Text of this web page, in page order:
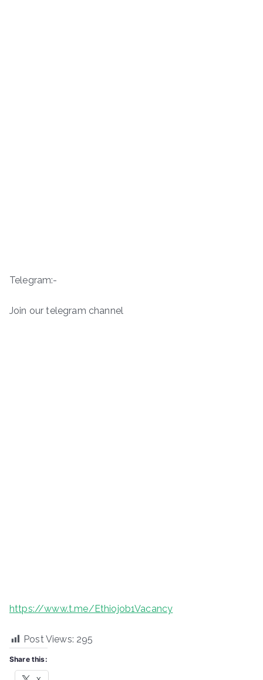
Telegram:-
Join our telegram channel
https://www.t.me/Ethiojob1Vacancy
Post Views: 295
Share this: